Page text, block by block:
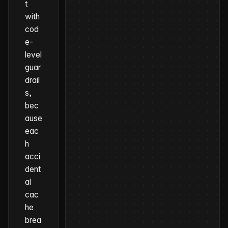
t
with
cod
e-
level
guar
drail
s,
bec
ause
eac
h
acci
dent
al
cac
he
brea